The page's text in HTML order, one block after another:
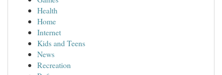
Health
Home
Internet
Kids and Teens
News
Recreation